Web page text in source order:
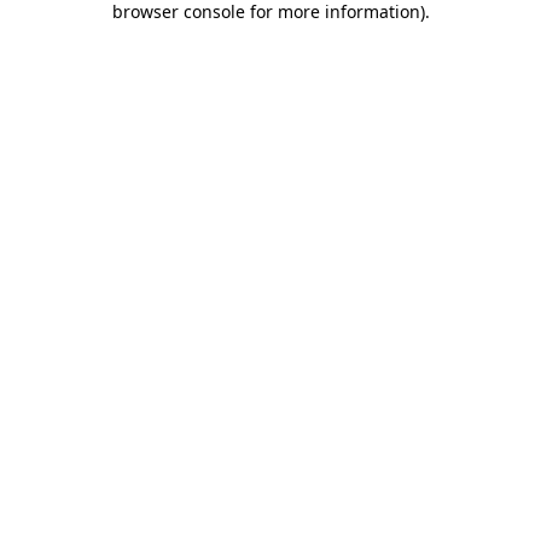
browser console for more information).